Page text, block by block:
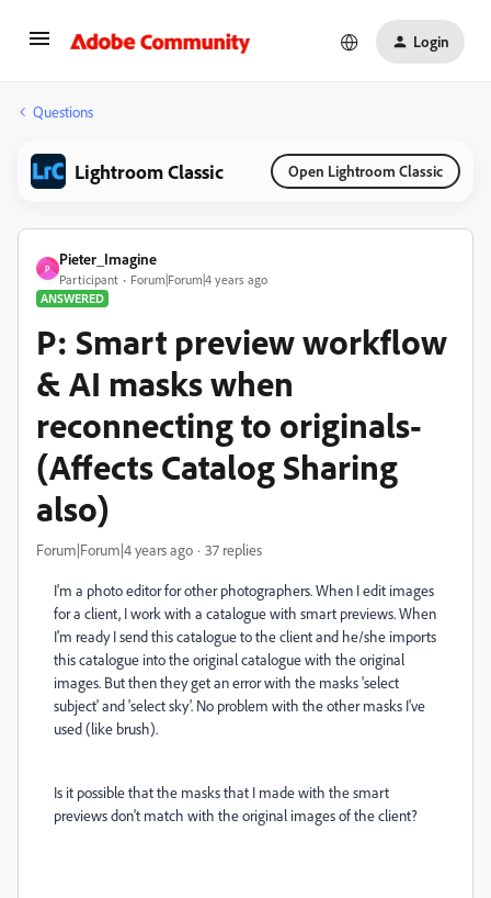
Login
Questions
Lightroom Classic Open Lightroom Classic
P
Pieter_Imagine
Participant
Forum|Forum|4 years ago
ANSWERED
P: Smart preview workflow
& AI masks when
reconnecting to originals-
(Affects Catalog Sharing
also)
Forum|Forum|4 years ago 37 replies
I'm a photo editor for other photographers. When I edit images
for a client, I work with a catalogue with smart previews. When
I'm ready I send this catalogue to the client and he/she imports
this catalogue into the original catalogue with the original
images. But then they get an error with the masks 'select
subject' and 'select sky'. No problem with the other masks I've
used (like brush).
Is it possible that the masks that I made with the smart
previews don't match with the original images of the client?